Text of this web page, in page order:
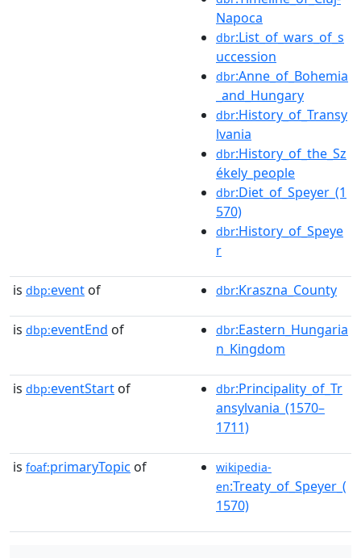
Napoca
dbr:List_of_wars_of_s
uccession
dbr:Anne_of_Bohemia
_and_Hungary
dbr:History_of_Transy
lvania
dbr:History_of_the_Sz
ékely_people
dbr:Diet_of_Speyer_(1
570)
dbr:History_of_Speye
r
is dbp:event of dbr:Kraszna_County
is dbp:eventEnd of dbr:Eastern_Hungaria
n_Kingdom
is dbp:eventStart of dbr:Principality_of_Tr
ansylvania_(1570–
1711)
is foaf:primaryTopic of
wikipedia-
en:Treaty_of_Speyer_(
1570)